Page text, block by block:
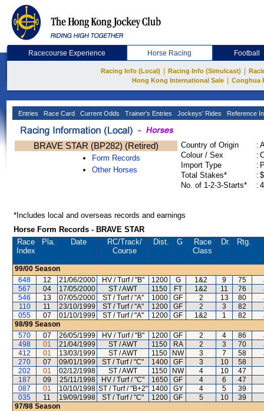
Racecourse Experience Horse Racing Football
Racing Info (Local) Racing Info (Simulcast)
Hong Kong International Sale
Conghua
Entries Race Card Current Odds Trainer's Entries Jockeys' Rides Reference
BRAVE STAR (BP282) (Retired)
Form Records
Other Horses
Country of Origin :
Colour / Sex
:
Import Type
:
Total Stakes*
:
No. of 1-2-3-Starts*
:
*Includes local and overseas records and earnings
Horse Form Records - BRAVE STAR
Race
Index
Pla. Date RC/Track/
Course
Dist. G
Race
Class
Dr. Rtg.
99/00 Season
648
12 21/06/2000 HV / Turf / "B" 1200 G 1&2 9 75
567
04 17/05/2000 ST / AWT 1150 FT 1&2 11 76
546
13 07/05/2000 ST / Turf / "A" 1000 GF 2 13 80
110
11 23/10/1999 ST / Turf / "A" 1200 GF 2 3 82
055
07 01/10/1999 ST / Turf / "A" 1200 GF 1&2 1 82
98/99 Season
570
07 26/05/1999 HV / Turf / "B" 1200 GF 2 4 86
498
01 21/04/1999 ST / AWT 1150 RA 2 3 70
412
01 13/03/1999 ST / AWT 1150 NW 3 7 58
270
07 09/01/1999 ST / Turf / "C" 1400 GF 3 10 58
202
01 02/12/1998 ST / AWT 1150 NW 4 10 47
187
09 25/11/1998 HV / Turf / "C" 1650 GF 4 6 47
087
01 10/10/1998 ST / Turf / "B+2" 1400 GY 4 5 39
035
11 19/09/1998 ST / Turf / "C" 1200 GF 5 10 39
97/98 Season